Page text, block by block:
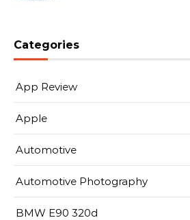
Categories
App Review
Apple
Automotive
Automotive Photography
BMW E90 320d